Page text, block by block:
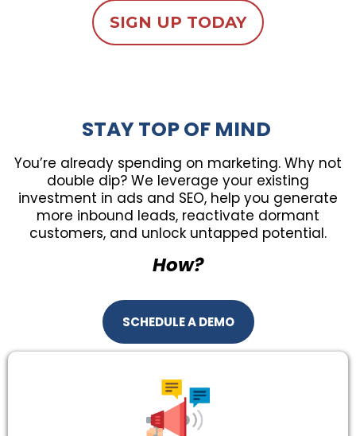
SIGN UP TODAY
STAY TOP OF MIND
You’re already spending on marketing. Why not
double dip? We leverage your existing
investment in ads and SEO, help you generate
more inbound leads, reactivate dormant
customers, and unlock untapped potential.
How?
SCHEDULE A DEMO